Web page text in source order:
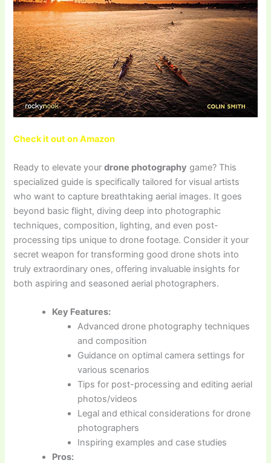
Check it out on Amazon
Ready to elevate yourdrone photography game? This
specialized guide is specifically tailored for visual artists
who want to capture breathtaking aerial images. It goes
beyond basic flight, diving deep into photographic
techniques, composition, lighting, and even post-
processing tips unique to drone footage. Consider it your
secret weapon for transforming good drone shots into
truly extraordinary ones, offering invaluable insights for
both aspiring and seasoned aerial photographers.
Key Features:
Advanced drone photography techniques
and composition
Guidance on optimal camera settings for
various scenarios
Tips for post-processing and editing aerial
photos/videos
Legal and ethical considerations for drone
photographers
Inspiring examples and case studies
Pros: